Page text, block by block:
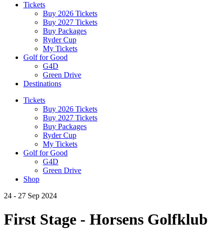
Tickets
Buy 2026 Tickets
Buy 2027 Tickets
Buy Packages
Ryder Cup
My Tickets
Golf for Good
G4D
Green Drive
Destinations
Tickets
Buy 2026 Tickets
Buy 2027 Tickets
Buy Packages
Ryder Cup
My Tickets
Golf for Good
G4D
Green Drive
Shop
24 - 27 Sep 2024
First Stage - Horsens Golfklub